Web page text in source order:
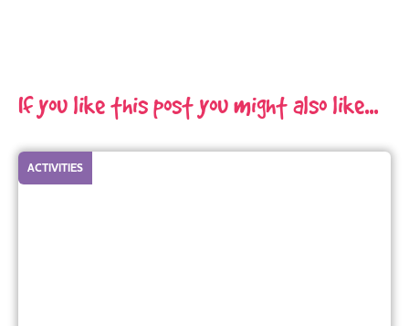
If you like this post you might also like...
ACTIVITIES